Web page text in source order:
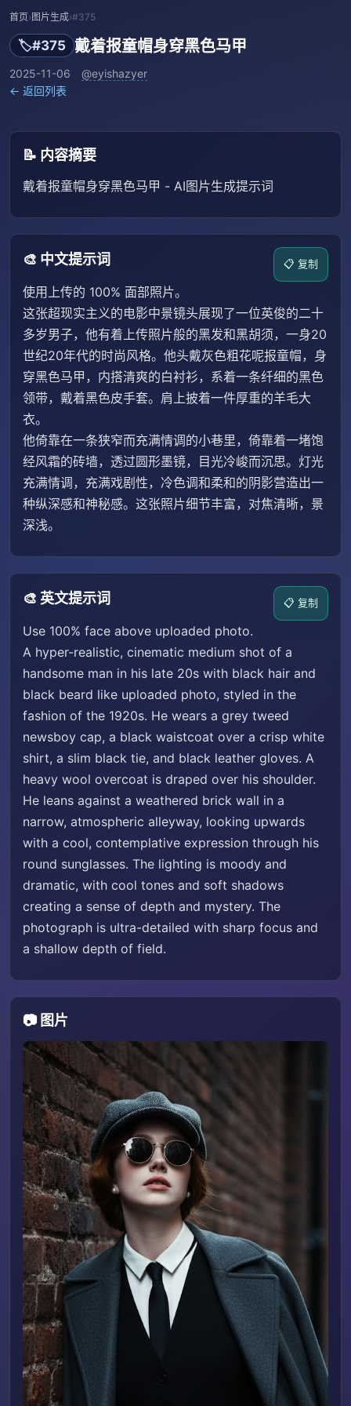
首页› 图片生成›#375
🏷️#375 戴着报童帽身穿黑色马甲
2025-11-06 @eyishazyer
← 返回列表
📝 内容摘要
戴着报童帽身穿黑色马甲 - AI图片生成提示词
🎨 中文提示词 📋 复制
使用上传的 100% 面部照片。
这张超现实主义的电影中景镜头展现了一位英俊的二十
多岁男子，他有着上传照片般的黑发和黑胡须，一身20
世纪20年代的时尚风格。他头戴灰色粗花呢报童帽，身
穿黑色马甲，内搭清爽的白衬衫，系着一条纤细的黑色
领带，戴着黑色皮手套。肩上披着一件厚重的羊毛大
衣。
他倚靠在一条狭窄而充满情调的小巷里，倚靠着一堵饱
经风霜的砖墙，透过圆形墨镜，目光冷峻而沉思。灯光
充满情调，充满戏剧性，冷色调和柔和的阴影营造出一
种纵深感和神秘感。这张照片细节丰富，对焦清晰，景
深浅。
🎨 英文提示词 📋 复制
Use 100% face above uploaded photo.
A hyper-realistic, cinematic medium shot of a
handsome man in his late 20s with black hair and
black beard like uploaded photo, styled in the
fashion of the 1920s. He wears a grey tweed
newsboy cap, a black waistcoat over a crisp white
shirt, a slim black tie, and black leather gloves. A
heavy wool overcoat is draped over his shoulder.
He leans against a weathered brick wall in a
narrow, atmospheric alleyway, looking upwards
with a cool, contemplative expression through his
round sunglasses. The lighting is moody and
dramatic, with cool tones and soft shadows
creating a sense of depth and mystery. The
photograph is ultra-detailed with sharp focus and
a shallow depth of field.
📷 图片